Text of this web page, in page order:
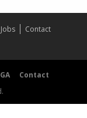
Jobs
Contact
Contact